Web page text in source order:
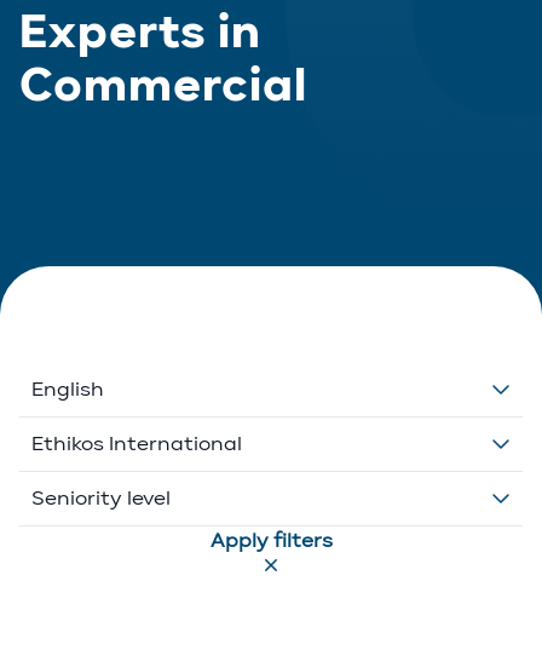
Experts in
Commercial
English
Dutch
English
Ethikos International
Belgium
Ethikos International
Seniority level
Apply filters